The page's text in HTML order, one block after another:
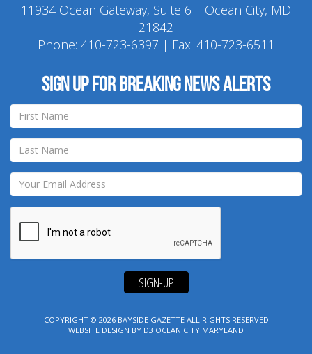
11934 Ocean Gateway, Suite 6 | Ocean City, MD
21842
Phone: 410-723-6397 | Fax: 410-723-6511
Sign up for breaking news alerts
SIGN-UP
COPYRIGHT © 2026 BAYSIDE GAZETTEALL RIGHTS RESERVED
WEBSITE DESIGN BY D3 OCEAN CITY MARYLAND